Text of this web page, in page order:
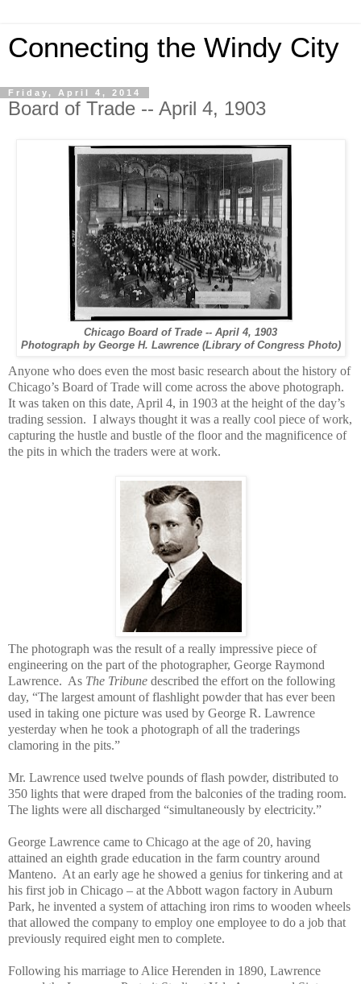
Connecting the Windy City
Friday, April 4, 2014
Board of Trade -- April 4, 1903
Chicago Board of Trade -- April 4, 1903
Photograph by George H. Lawrence (Library of Congress Photo)
Anyone who does even the most basic research about the history of
Chicago’s Board of Trade will come across the above photograph.
It was taken on this date, April 4, in 1903 at the height of the day’s
trading session. I always thought it was a really cool piece of work,
capturing the hustle and bustle of the floor and the magnificence of
the pits in which the traders were at work.
The photograph was the result of a really impressive piece of
engineering on the part of the photographer, George Raymond
Lawrence. As The Tribune described the effort on the following
day, “The largest amount of flashlight powder that has ever been
used in taking one picture was used by George R. Lawrence
yesterday when he took a photograph of all the traderings
clamoring in the pits.”
Mr. Lawrence used twelve pounds of flash powder, distributed to
350 lights that were draped from the balconies of the trading room.
The lights were all discharged “simultaneously by electricity.”
George Lawrence came to Chicago at the age of 20, having
attained an eighth grade education in the farm country around
Manteno. At an early age he showed a genius for tinkering and at
his first job in Chicago – at the Abbott wagon factory in Auburn
Park, he invented a system of attaching iron rims to wooden wheels
that allowed the company to employ one employee to do a job that
previously required eight men to complete.
Following his marriage to Alice Herenden in 1890, Lawrence